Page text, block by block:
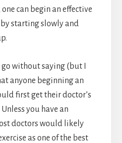
can begin an effective
starting slowly and
without saying (but I
anyone beginning an
first get their doctor’s
you have an
doctors would likely
as one of the best